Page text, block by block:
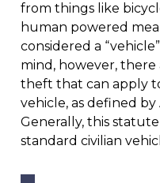
from things like
human powered
considered a
mind, however,
theft that can apply
vehicle, as defined by
Generally, this
standard civilian